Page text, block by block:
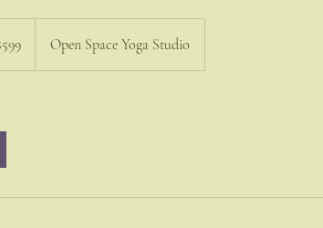
Open Space Yoga Studio